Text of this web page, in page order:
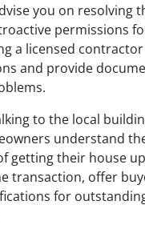
you on resolving
permissions
a licensed
and provide
to the local
understand
getting their house
transaction, offer
for